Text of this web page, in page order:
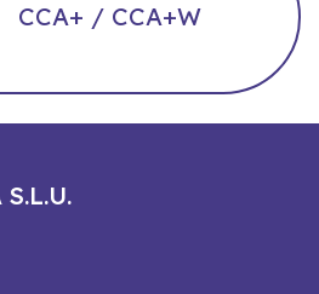
CCA+ / CCA+W